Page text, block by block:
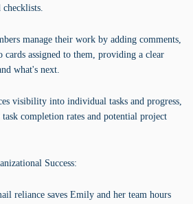
manage their work by adding comments,
cards assigned to them, providing a clear
what's next.
visibility into individual tasks and progress,
completion rates and potential project
Success:
reliance saves Emily and her team hours